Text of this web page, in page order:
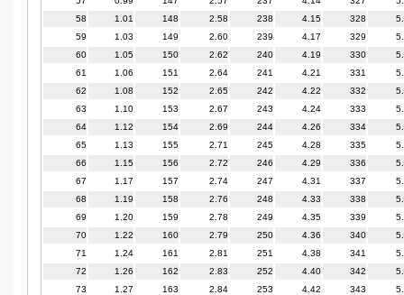
58
1.01 148 2.58 238 4.15 328
59
1.03 149 2.60 239 4.17 329
60
1.05 150 2.62 240 4.19 330
61
1.06 151 2.64 241 4.21 331
62
1.08 152 2.65 242 4.22 332
63
1.10 153 2.67 243 4.24 333
64
1.12 154 2.69 244 4.26 334
65
1.13 155 2.71 245 4.28 335
66
1.15 156 2.72 246 4.29 336
67
1.17 157 2.74 247 4.31 337
68
1.19 158 2.76 248 4.33 338
69
1.20 159 2.78 249 4.35 339
70
1.22 160 2.79 250 4.36 340
71
1.24 161 2.81 251 4.38 341
72
1.26 162 2.83 252 4.40 342
73
1.27 163 2.84 253 4.42 343